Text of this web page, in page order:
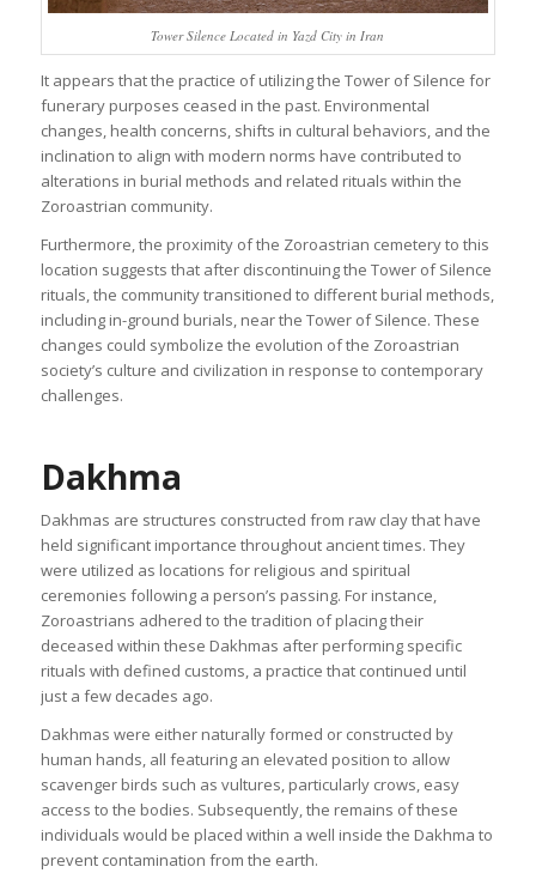
Tower Silence Located in Yazd City in Iran
It appears that the practice of utilizing the Tower of Silence for
funerary purposes ceased in the past. Environmental
changes, health concerns, shifts in cultural behaviors, and the
inclination to align with modern norms have contributed to
alterations in burial methods and related rituals within the
Zoroastrian community.
Furthermore, the proximity of the Zoroastrian cemetery to this
location suggests that after discontinuing the Tower of Silence
rituals, the community transitioned to different burial methods,
including in-ground burials, near the Tower of Silence. These
changes could symbolize the evolution of the Zoroastrian
society’s culture and civilization in response to contemporary
challenges.
Dakhma
Dakhmas are structures constructed from raw clay that have
held significant importance throughout ancient times. They
were utilized as locations for religious and spiritual
ceremonies following a person’s passing. For instance,
Zoroastrians adhered to the tradition of placing their
deceased within these Dakhmas after performing specific
rituals with defined customs, a practice that continued until
just a few decades ago.
Dakhmas were either naturally formed or constructed by
human hands, all featuring an elevated position to allow
scavenger birds such as vultures, particularly crows, easy
access to the bodies. Subsequently, the remains of these
individuals would be placed within a well inside the Dakhma to
prevent contamination from the earth.